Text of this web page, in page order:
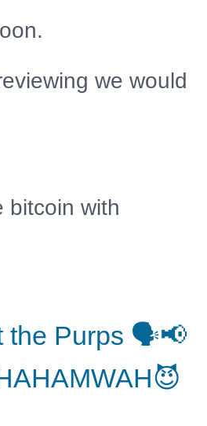
we would
bitcoin with
the Purps 🗣📢